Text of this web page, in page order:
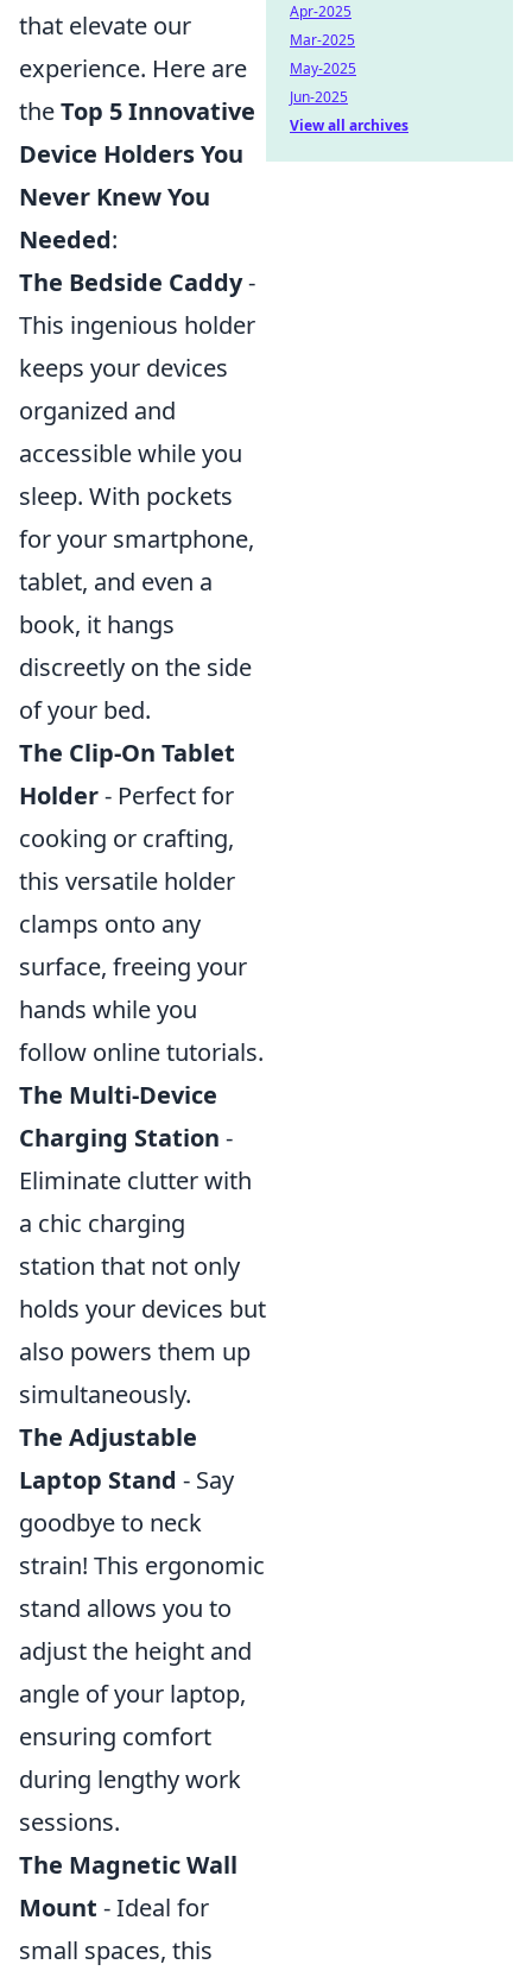
that elevate our
experience. Here are
theTop 5 Innovative
Device Holders You
Never Knew You
Needed:
The Bedside Caddy-
This ingenious holder
keeps your devices
organized and
accessible while you
sleep. With pockets
for your smartphone,
tablet, and even a
book, it hangs
discreetly on the side
of your bed.
The Clip-On Tablet
Holder- Perfect for
cooking or crafting,
this versatile holder
clamps onto any
surface, freeing your
hands while you
follow online tutorials.
The Multi-Device
Charging Station -
Eliminate clutter with
a chic charging
station that not only
holds your devices but
also powers them up
simultaneously.
The Adjustable
Laptop Stand - Say
goodbye to neck
strain! This ergonomic
stand allows you to
adjust the height and
angle of your laptop,
ensuring comfort
during lengthy work
sessions.
The Magnetic Wall
Mount - Ideal for
small spaces, this
Apr-2025
Mar-2025
May-2025
Jun-2025
View all archives